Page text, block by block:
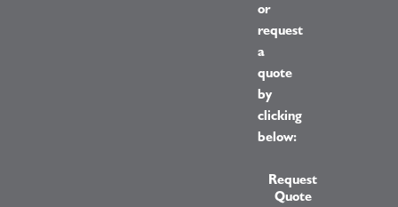
or
request
a
quote
by
clicking
below:
Request
Quote